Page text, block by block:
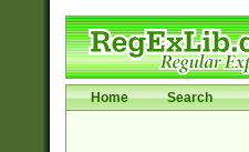
Home Search